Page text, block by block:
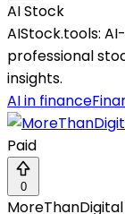
AI Stock
AIStock.tools:
professional
insights.
AI in finance
Paid
0